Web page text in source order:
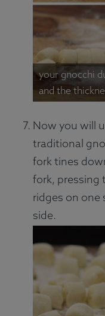
your gnocchi
and the
Now you will
traditional
fork tines
fork, pressing
ridges on one
side.